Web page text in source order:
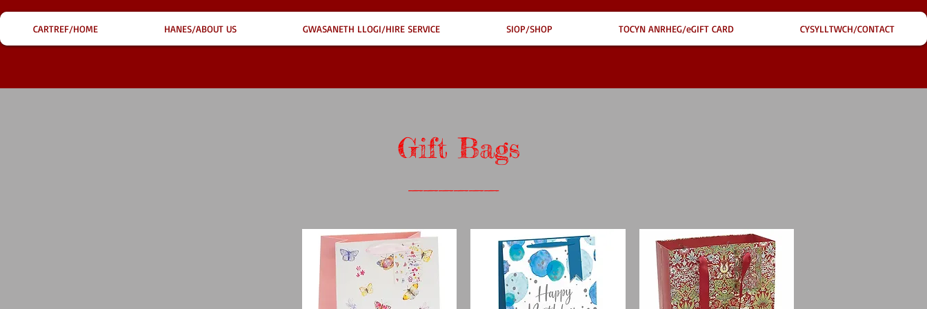
CARTREF/HOME HANES/ABOUT US GWASANETH LLOGI/HIRE SERVICE SIOP/SHOP TOCYN ANRHEG/eGIFT CARD CYSYLLTWCH/CONTACT
Gift Bags